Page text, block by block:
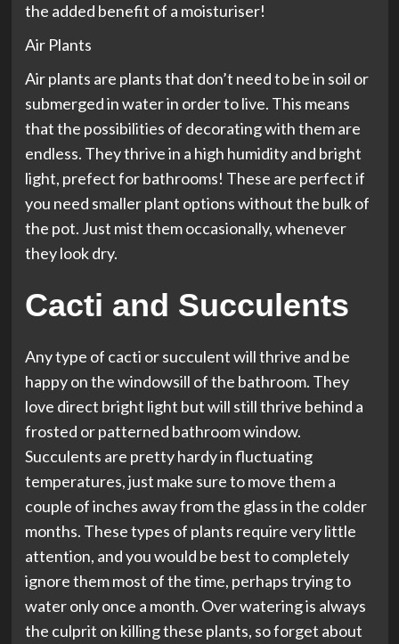
the added benefit of a moisturiser!
Air Plants
Air plants are plants that don’t need to be in soil or
submerged in water in order to live. This means
that the possibilities of decorating with them are
endless. They thrive in a high humidity and bright
light, prefect for bathrooms! These are perfect if
you need smaller plant options without the bulk of
the pot. Just mist them occasionally, whenever
they look dry.
Cacti and Succulents
Any type of cacti or succulent will thrive and be
happy on the windowsill of the bathroom. They
love direct bright light but will still thrive behind a
frosted or patterned bathroom window.
Succulents are pretty hardy in fluctuating
temperatures, just make sure to move them a
couple of inches away from the glass in the colder
months. These types of plants require very little
attention, and you would be best to completely
ignore them most of the time, perhaps trying to
water only once a month. Over watering is always
the culprit on killing these plants, so forget about